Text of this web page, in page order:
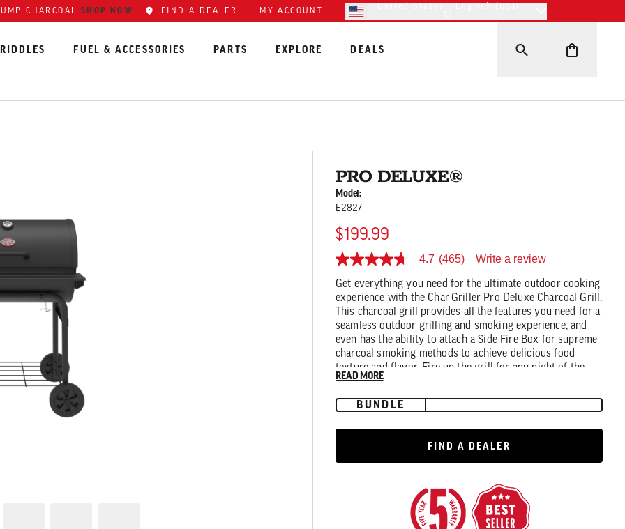
CHARCOAL SHOP NOW FIND A DEALER MY ACCOUNT
FUEL & ACCESSORIES PARTS EXPLORE DEALS
PRO DELUXE®
Model:
E2827
$199.99
4.7
of
5
stars,
average
rating
value.
Read
465
Reviews.
page
link.
4.7 (465) Write a review
Get everything you need for the ultimate outdoor cooking
experience with the Char-Griller Pro Deluxe Charcoal Grill.
This charcoal grill provides all the features you need for a
seamless outdoor grilling and smoking experience, and
even has the ability to attach a Side Fire Box for supreme
charcoal smoking methods to achieve delicious food
texture and flavor. Fire up the grill for any night of the
week with the Pro Deluxe Charcoal Grill.
READ MORE
BUNDLE
FIND A DEALER
FIND A DEALER